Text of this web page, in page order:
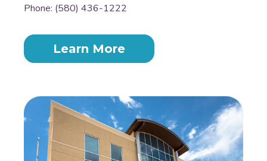
Phone: (580) 436-1222
Learn More